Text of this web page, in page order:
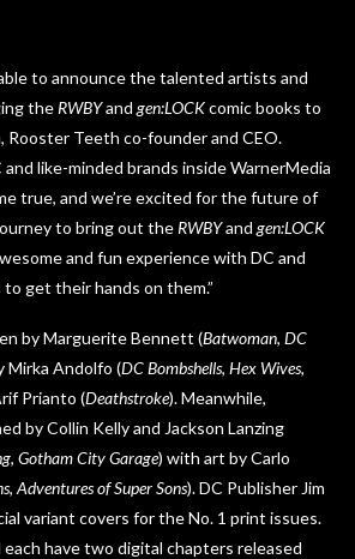
to announce the talented artists and
the RWBYand gen:LOCKcomic books to
Rooster Teeth co-founder and CEO.
like-minded brands inside WarnerMedia
true, and we’re excited for the future of
to bring out the RWBYand gen:LOCK
and fun experience with DC and
get their hands on them.”
by Marguerite Bennett (Batwoman, DC
Mirka Andolfo (DC Bombshells, Hex Wives,
Prianto (Deathstroke). Meanwhile,
by Collin Kelly and Jackson Lanzing
, Gotham City Garage) with art by Carlo
, Adventures of Super Sons). DC Publisher Jim
variant covers for the No. 1 print issues.
have two digital chapters released